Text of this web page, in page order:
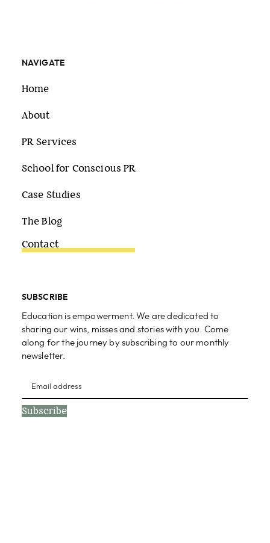
NAVIGATE
Home
About
PR Services
School for Conscious PR
Case Studies
The Blog
Contact
SUBSCRIBE
Education is empowerment. We are dedicated to
sharing our wins, misses and stories with you. Come
along for the journey by subscribing to our monthly
newsletter.
Subscribe